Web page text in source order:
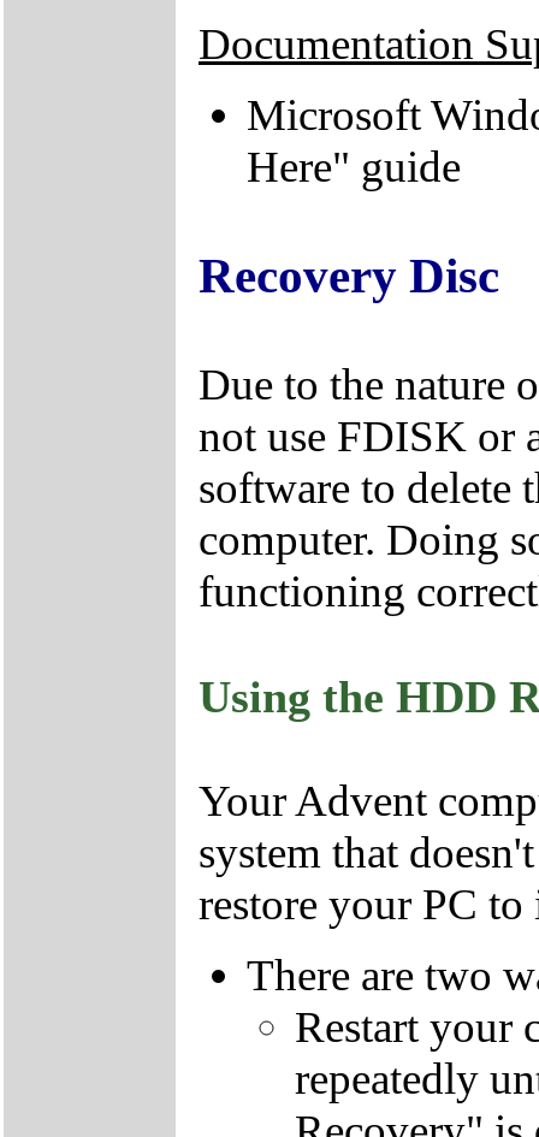
Documentation
Microsoft
Here" guide
Recovery Disc
Due to the nature
not use FDISK or
software to delete
computer. Doing
functioning
Using the HDD
Your Advent
system that
restore your PC
There are two
Restart your
repeatedly